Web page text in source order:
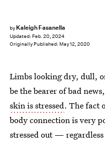
by Kaleigh Fasanella
Updated: Feb. 20, 2024
Originally Published: May 12, 2020
Limbs looking dry, dull,
be the bearer of bad
skin is stressed. The fact
body connection is very
stressed out —